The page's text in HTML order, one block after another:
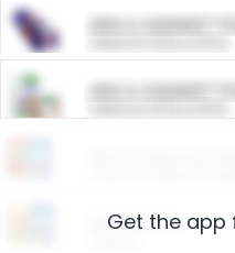
ARM &
ARM &
Restaurants
Get the app